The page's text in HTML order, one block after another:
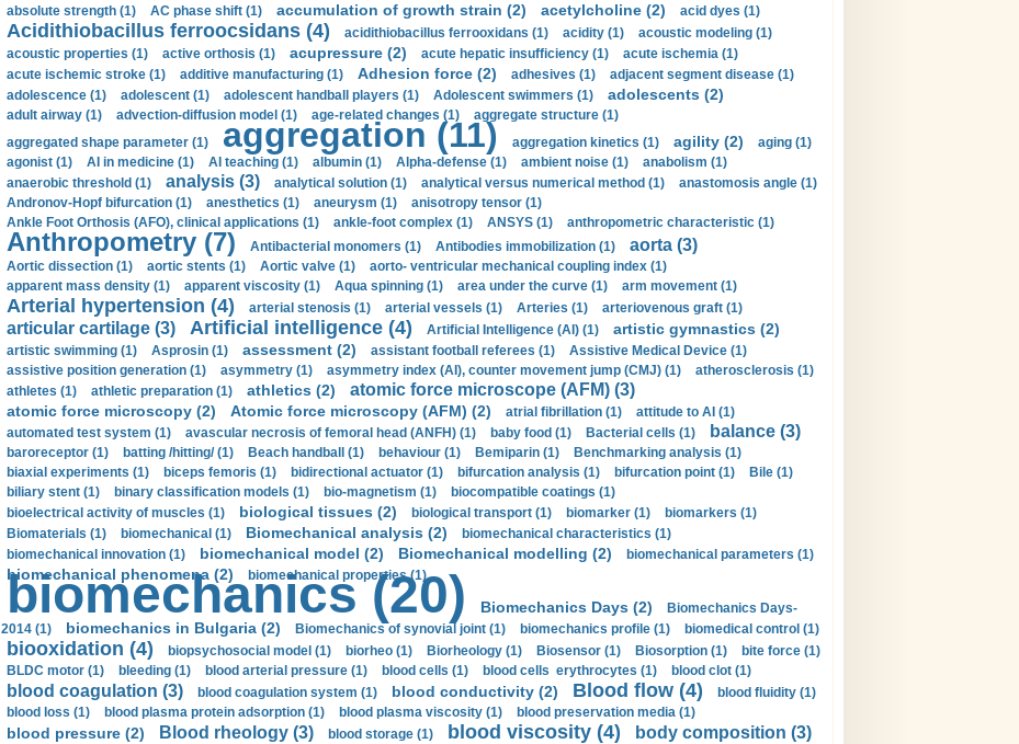
absolute strength (1)
AC phase shift (1) accumulation of growth strain (2) acetylcholine (2) acid dyes (1)
Acidithiobacillus ferroocsidans (4) acidithiobacillus ferrooxidans (1) acidity (1)
acoustic modeling (1)
acoustic properties (1)
active orthosis (1) acupressure (2) acute hepatic insufficiency (1)
acute ischemia (1)
acute ischemic stroke (1)
additive manufacturing (1) Adhesion force (2) adhesives (1)
adjacent segment disease (1)
adolescence (1)
adolescent (1) adolescent handball players (1) Adolescent swimmers (1) adolescents (2)
adult airway (1) advection-diffusion model (1) age-related changes (1)
aggregate structure (1)
aggregated shape parameter (1)
aggregation (11) aggregation kinetics (1) agility (2)
aging (1)
agonist (1)
AI in medicine (1) AI teaching (1) albumin (1) Alpha-defense (1) ambient noise (1)
anabolism (1)
anaerobic threshold (1)
analysis (3) analytical solution (1) analytical versus numerical method (1)
anastomosis angle (1)
Andronov-Hopf bifurcation (1)
anesthetics (1) aneurysm (1)
anisotropy tensor (1)
Ankle Foot Orthosis (AFO), clinical applications (1)
ankle-foot complex (1) ANSYS (1) anthropometric characteristic (1)
Anthropometry (7) Antibacterial monomers (1) Antibodies immobilization (1) aorta (3)
Aortic dissection (1) aortic stents (1) Aortic valve (1)
aorto- ventricular mechanical coupling index (1)
apparent mass density (1)
apparent viscosity (1) Aqua spinning (1) area under the curve (1) arm movement (1)
Arterial hypertension (4) arterial stenosis (1) arterial vessels (1) Arteries (1) arteriovenous graft (1)
articular cartilage (3) Artificial intelligence (4) Artificial Intelligence (AI) (1) artistic gymnastics (2)
artistic swimming (1) Asprosin (1) assessment (2) assistant football referees (1)
Assistive Medical Device (1)
assistive position generation (1)
asymmetry (1) asymmetry index (AI), counter movement jump (CMJ) (1)
atherosclerosis (1)
athletes (1)
athletic preparation (1) athletics (2) atomic force microscope (AFM) (3)
atomic force microscopy (2) Atomic force microscopy (AFM) (2) atrial fibrillation (1)
attitude to AI (1)
automated test system (1)
avascular necrosis of femoral head (ANFH) (1) baby food (1) Bacterial cells (1) balance (3)
baroreceptor (1) batting /hitting/ (1) Beach handball (1) behaviour (1) Bemiparin (1)
Benchmarking analysis (1)
biaxial experiments (1)
biceps femoris (1) bidirectional actuator (1) bifurcation analysis (1) bifurcation point (1)
Bile (1)
biliary stent (1)
binary classification models (1) bio-magnetism (1)
biocompatible coatings (1)
bioelectrical activity of muscles (1)
biological tissues (2) biological transport (1) biomarker (1)
biomarkers (1)
Biomaterials (1)
biomechanical (1) Biomechanical analysis (2)
biomechanical characteristics (1)
biomechanical innovation (1)
biomechanical model (2) Biomechanical modelling (2) biomechanical parameters (1)
biomechanical phenomena (2) biomechanical properties (1)
biomechanics (20) Biomechanics Days (2)
Biomechanics Days-
2014 (1)
biomechanics in Bulgaria (2) Biomechanics of synovial joint (1) biomechanics profile (1) biomedical control (1)
biooxidation (4) biopsychosocial model (1) biorheo (1) Biorheology (1) Biosensor (1) Biosorption (1)
bite force (1)
BLDC motor (1)
bleeding (1) blood arterial pressure (1) blood cells (1) blood cells erythrocytes (1) blood clot (1)
blood coagulation (3) blood coagulation system (1) blood conductivity (2) Blood flow (4)
blood fluidity (1)
blood loss (1)
blood plasma protein adsorption (1) blood plasma viscosity (1) blood preservation media (1)
blood pressure (2) Blood rheology (3) blood storage (1) blood viscosity (4) body composition (3)